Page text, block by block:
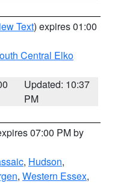
Text) expires 01:00
Central Elko
Updated: 10:37
PM
07:00 PM by
, Hudson,
, Western Essex,